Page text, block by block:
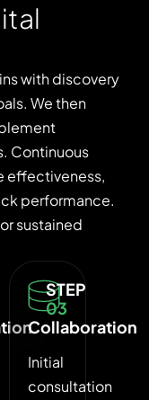
ital
with discovery
We then
Continuous
effectiveness,
performance.
sustained
STEP
03
Collaboration
Initial
consultation